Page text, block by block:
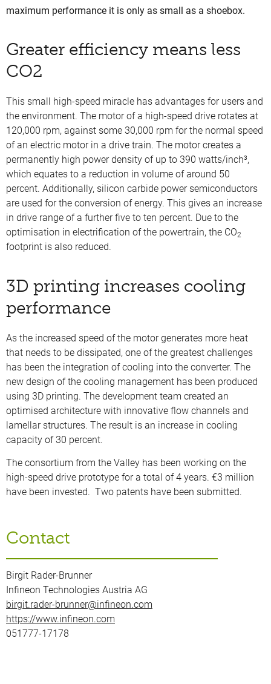
maximum performance it is only as small as a shoebox.
Greater efficiency means less
CO2
This small high-speed miracle has advantages for users and
the environment. The motor of a high-speed drive rotates at
120,000 rpm, against some 30,000 rpm for the normal speed
of an electric motor in a drive train. The motor creates a
permanently high power density of up to 390 watts/inch³,
which equates to a reduction in volume of around 50
percent. Additionally, silicon carbide power semiconductors
are used for the conversion of energy. This gives an increase
in drive range of a further five to ten percent. Due to the
optimisation in electrification of the powertrain, the CO2
footprint is also reduced.
3D printing increases cooling
performance
As the increased speed of the motor generates more heat
that needs to be dissipated, one of the greatest challenges
has been the integration of cooling into the converter. The
new design of the cooling management has been produced
using 3D printing. The development team created an
optimised architecture with innovative flow channels and
lamellar structures. The result is an increase in cooling
capacity of 30 percent.
The consortium from the Valley has been working on the
high-speed drive prototype for a total of 4 years. €3 million
have been invested. Two patents have been submitted.
Contact
Birgit Rader-Brunner
Infineon Technologies Austria AG
birgit.rader-brunner@infineon.com
https://www.infineon.com
051777-17178